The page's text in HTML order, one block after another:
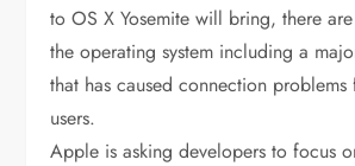
to OS X Yosemite will bring, there
the operating system including a
that has caused connection
users.
Apple is asking developers to focus